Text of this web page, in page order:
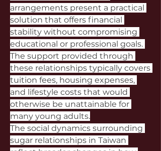
arrangements present a practical
solution that offers financial
stability without compromising
educational or professional goals.
The support provided through
these relationships typically covers
tuition fees, housing expenses,
and lifestyle costs that would
otherwise be unattainable for
many young adults.
The social dynamics surrounding
sugar relationships in Taiwan